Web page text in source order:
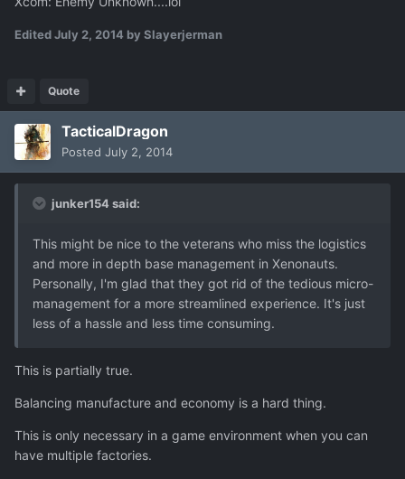
EditedJuly 2, 2014 by Slayerjerman
Quote
TacticalDragon
Posted July 2, 2014
junker154 said:
This might be nice to the veterans who miss the logistics
and more in depth base management in Xenonauts.
Personally, I'm glad that they got rid of the tedious micro-
management for a more streamlined experience. It's just
less of a hassle and less time consuming.
This is partially true.
Balancing manufacture and economy is a hard thing.
This is only necessary in a game environment when you can
have multiple factories.